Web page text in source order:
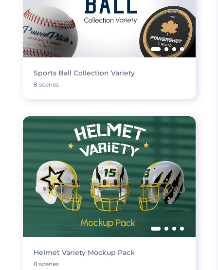
Sports Ball Collection Variety
8 scenes
Helmet Variety Mockup Pack
8 scenes